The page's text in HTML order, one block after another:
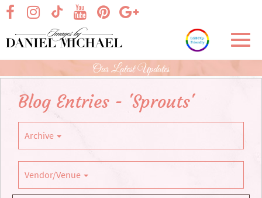
Skip
Main
Content
visit our facebook page
visit our TikTok pagevisit our Google+
visit our Instagram page
visit our Pinterest page
visit our YouTube page
Our Latest Updates
Blog Entries - 'Sprouts'
Archive
Vendor/Venue